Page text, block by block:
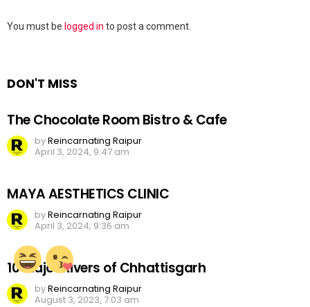
Leave
You must be logged in to post a comment.
DON'T MISS
The Chocolate Room Bistro & Cafe
byReincarnating Raipur
April 3, 2024, 9:47 am
MAYA AESTHETICS CLINIC
byReincarnating Raipur
April 3, 2024, 9:36 am
10 Major Rivers of Chhattisgarh
byReincarnating Raipur
August 3, 2023, 7:03 am